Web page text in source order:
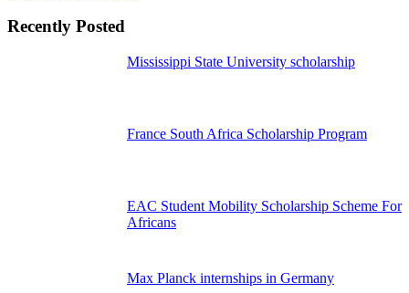
Recently Posted
Mississippi State University scholarship
France South Africa Scholarship Program
EAC Student Mobility Scholarship Scheme For
Africans
Max Planck internships in Germany